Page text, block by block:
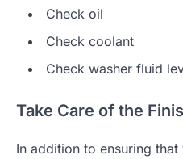
Check oil
Check coolant
Check washer fluid
Take Care of the
In addition to ensuring